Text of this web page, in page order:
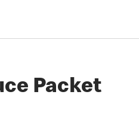
Packet